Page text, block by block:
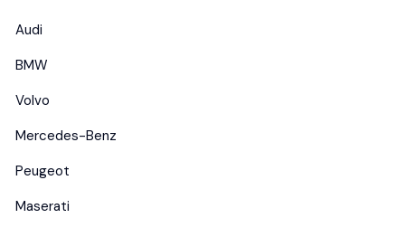
Audi
BMW
Volvo
Mercedes-Benz
Peugeot
Maserati